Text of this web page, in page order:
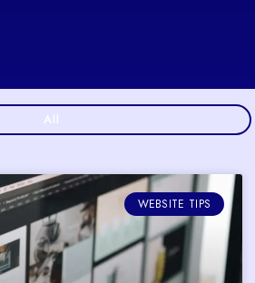
All
WEBSITE TIPS